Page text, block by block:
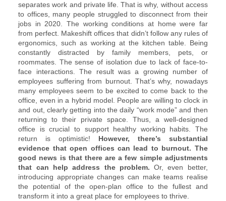
separates work and private life. That is why, without access
to offices, many people struggled to disconnect from their
jobs in 2020. The working conditions at home were far
from perfect. Makeshift offices that didn’t follow any rules of
ergonomics, such as working at the kitchen table. Being
constantly distracted by family members, pets, or
roommates. The sense of isolation due to lack of face-to-
face interactions. The result was a growing number of
employees suffering from burnout. That’s why, nowadays
many employees seem to be excited to come back to the
office, even in a hybrid model. People are willing to clock in
and out, clearly getting into the daily “work mode” and then
returning to their private space. Thus, a well-designed
office is crucial to support healthy working habits. The
return is optimistic! However, there’s substantial
evidence that open offices can lead to burnout. The
good news is that there are a few simple adjustments
that can help address the problem.Or, even better,
introducing appropriate changes can make teams realise
the potential of the open-plan office to the fullest and
transform it into a great place for employees to thrive.